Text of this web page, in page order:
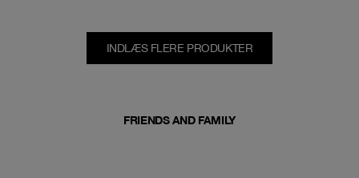
INDLÆS FLERE PRODUKTER
FRIENDS AND FAMILY